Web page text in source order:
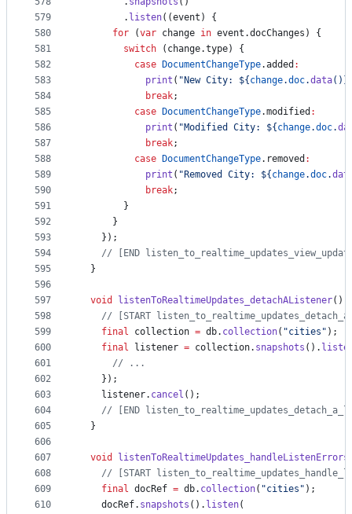
579
580
581
582
583
584
585
586
587
588
589
590
591
592
593
594
595
596
597
598
599
600
601
602
603
604
605
606
607
608
609
610
        .
listen((event) {
for (var change in event.docChanges) {
switch (change.type) {
case
DocumentChangeType.added :
print ( "New City: ${ change.doc.data
break;
case
DocumentChangeType.modified :
print ( "Modified City: ${ change.doc.
break;
case
DocumentChangeType.removed :
print ( "Removed City: ${ change.doc.
break;
        }
      }
    });
// [END
  }
void listenToRealtimeUpdates_detachAListener()
// [START
final collection = db. collection( "cities" );
final listener = collection. snapshots ().
// ...
    });
    listener.
cancel ();
// [END
  }
void listenToRealtimeUpdates_handleListenErrors
// [START
final docRef = db. collection( "cities" );
    docRef.
snapshots (). listen(